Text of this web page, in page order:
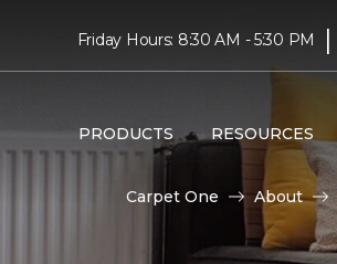
Friday Hours: 8:30 AM - 5:30 PM |
PRODUCTS RESOURCES
Carpet One About